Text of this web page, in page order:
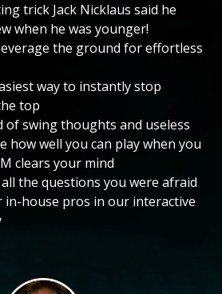
trick Jack Nicklaus said he
when he was younger!
the ground for effortless
way to instantly stop
top
of swing thoughts and useless
how well you can play when you
clears your mind
the questions you were afraid
house pros in our interactive